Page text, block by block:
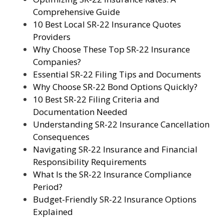
Comprehensive Guide
10 Best Local SR-22 Insurance Quotes
Providers
Why Choose These Top SR-22 Insurance
Companies?
Essential SR-22 Filing Tips and Documents
Why Choose SR-22 Bond Options Quickly?
10 Best SR-22 Filing Criteria and
Documentation Needed
Understanding SR-22 Insurance Cancellation
Consequences
Navigating SR-22 Insurance and Financial
Responsibility Requirements
What Is the SR-22 Insurance Compliance
Period?
Budget-Friendly SR-22 Insurance Options
Explained